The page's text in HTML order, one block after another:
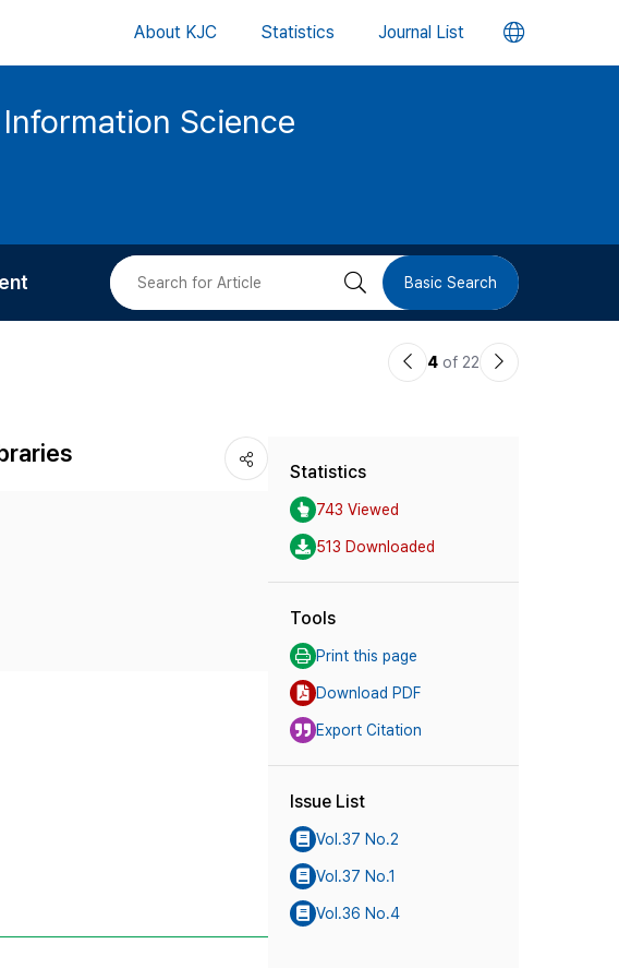
About KJC Statistics Journal List 언
버
Science
검 Basic Search
이4 of 22
다
Statistics
743 Viewed
513 Downloaded
Tools
Print this page
Download PDF
Export Citation
Issue List
Vol.37 No.2
Vol.37 No.1
Vol.36 No.4